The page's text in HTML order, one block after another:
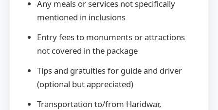
Any meals or services not specifically
mentioned in inclusions
Entry fees to monuments or attractions
not covered in the package
Tips and gratuities for guide and driver
(optional but appreciated)
Transportation to/from Haridwar,